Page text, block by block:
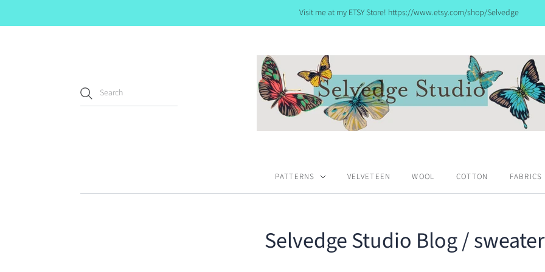
Visit me at my ETSY Store! https://www.etsy.com/shop/Selvedge
PATTERNS VELVETEEN WOOL COTTON FABRICS
Selvedge Studio Blog/